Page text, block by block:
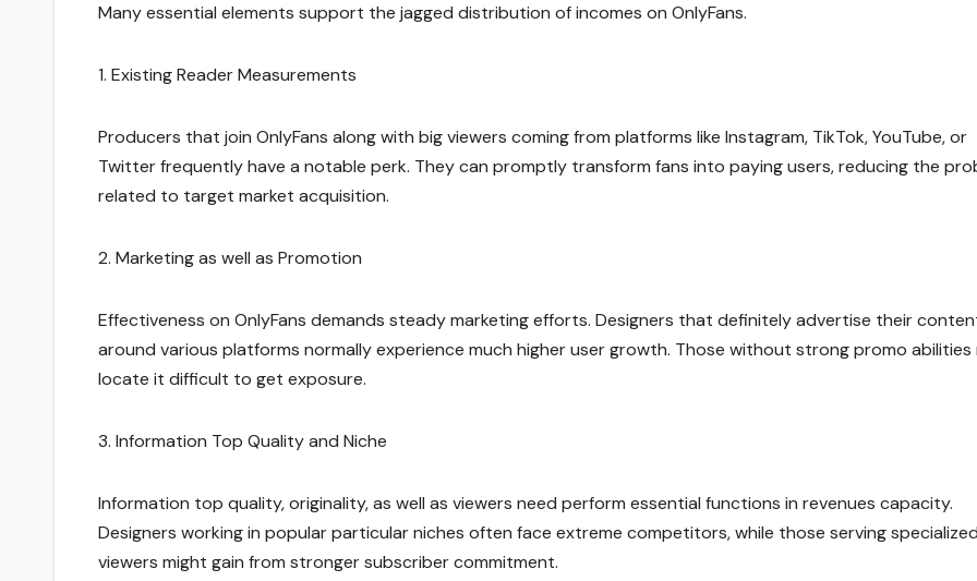
Many essential elements support the jagged distribution of incomes on OnlyFans.
1. Existing Reader Measurements
Producers that join OnlyFans along with big viewers coming from platforms like Instagram, TikTok, YouTube, or
Twitter frequently have a notable perk. They can promptly transform fans into paying users, reducing the
related to target market acquisition.
2. Marketing as well as Promotion
Effectiveness on OnlyFans demands steady marketing efforts. Designers that definitely advertise their
around various platforms normally experience much higher user growth. Those without strong promo abilities
locate it difficult to get exposure.
3. Information Top Quality and Niche
Information top quality, originality, as well as viewers need perform essential functions in revenues capacity.
Designers working in popular particular niches often face extreme competitors, while those serving specialized
viewers might gain from stronger subscriber commitment.